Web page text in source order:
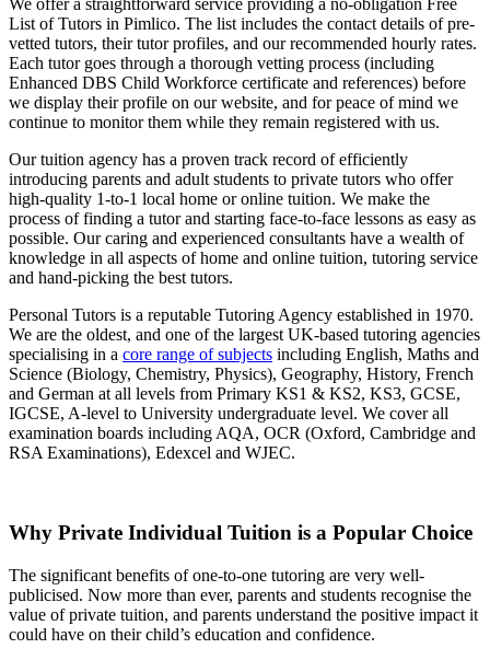
We offer a straightforward service providing a no-obligation Free
List of Tutors in Pimlico. The list includes the contact details of pre-
vetted tutors, their tutor profiles, and our recommended hourly rates.
Each tutor goes through a thorough vetting process (including
Enhanced DBS Child Workforce certificate and references) before
we display their profile on our website, and for peace of mind we
continue to monitor them while they remain registered with us.
Our tuition agency has a proven track record of efficiently
introducing parents and adult students to private tutors who offer
high-quality 1-to-1 local home or online tuition. We make the
process of finding a tutor and starting face-to-face lessons as easy as
possible. Our caring and experienced consultants have a wealth of
knowledge in all aspects of home and online tuition, tutoring service
and hand-picking the best tutors.
Personal Tutors is a reputable Tutoring Agency established in 1970.
We are the oldest, and one of the largest UK-based tutoring agencies
specialising in a core range of subjects including English, Maths and
Science (Biology, Chemistry, Physics), Geography, History, French
and German at all levels from Primary KS1 & KS2, KS3, GCSE,
IGCSE, A-level to University undergraduate level. We cover all
examination boards including AQA, OCR (Oxford, Cambridge and
RSA Examinations), Edexcel and WJEC.
Why Private Individual Tuition is a Popular Choice
The significant benefits of one-to-one tutoring are very well-
publicised. Now more than ever, parents and students recognise the
value of private tuition, and parents understand the positive impact it
could have on their child’s education and confidence.